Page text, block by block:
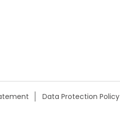
Data Protection Policy